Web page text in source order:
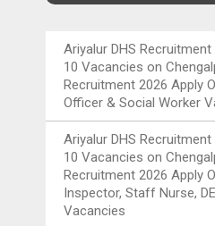
Ariyalur DHS Recruitment
10 Vacancies on
Recruitment 2026 Apply
Officer & Social Worker
Ariyalur DHS Recruitment
10 Vacancies on
Recruitment 2026 Apply
Inspector, Staff Nurse,
Vacancies